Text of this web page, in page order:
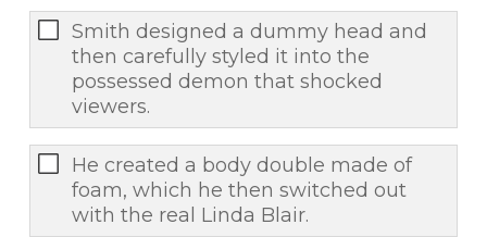
Smith designed a dummy head and
then carefully styled it into the
possessed demon that shocked
viewers.
He created a body double made of
foam, which he then switched out
with the real Linda Blair.